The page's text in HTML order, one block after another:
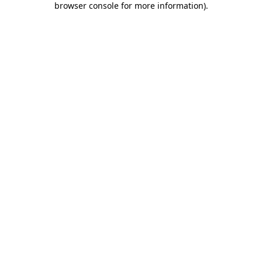
browser console for more information).